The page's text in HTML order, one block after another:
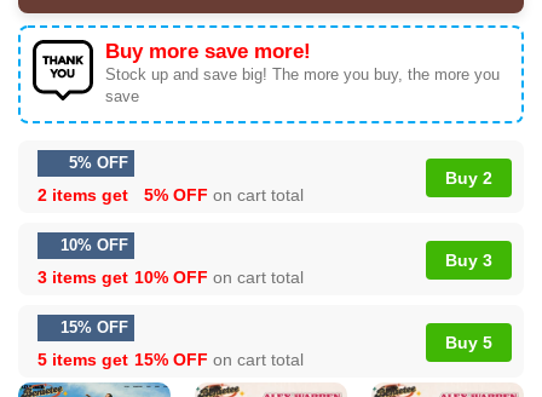
Buy more save more!
Stock up and save big! The more you buy, the more you
save
5% OFF
2 items get 5% OFF on cart total
Buy 2
10% OFF
3 items get 10% OFF on cart total
Buy 3
15% OFF
5 items get 15% OFF on cart total
Buy 5